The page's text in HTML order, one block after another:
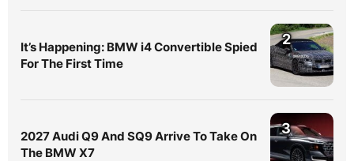
It’s Happening: BMW i4 Convertible Spied
For The First Time
2
2027 Audi Q9 And SQ9 Arrive To Take On
The BMW X7
3